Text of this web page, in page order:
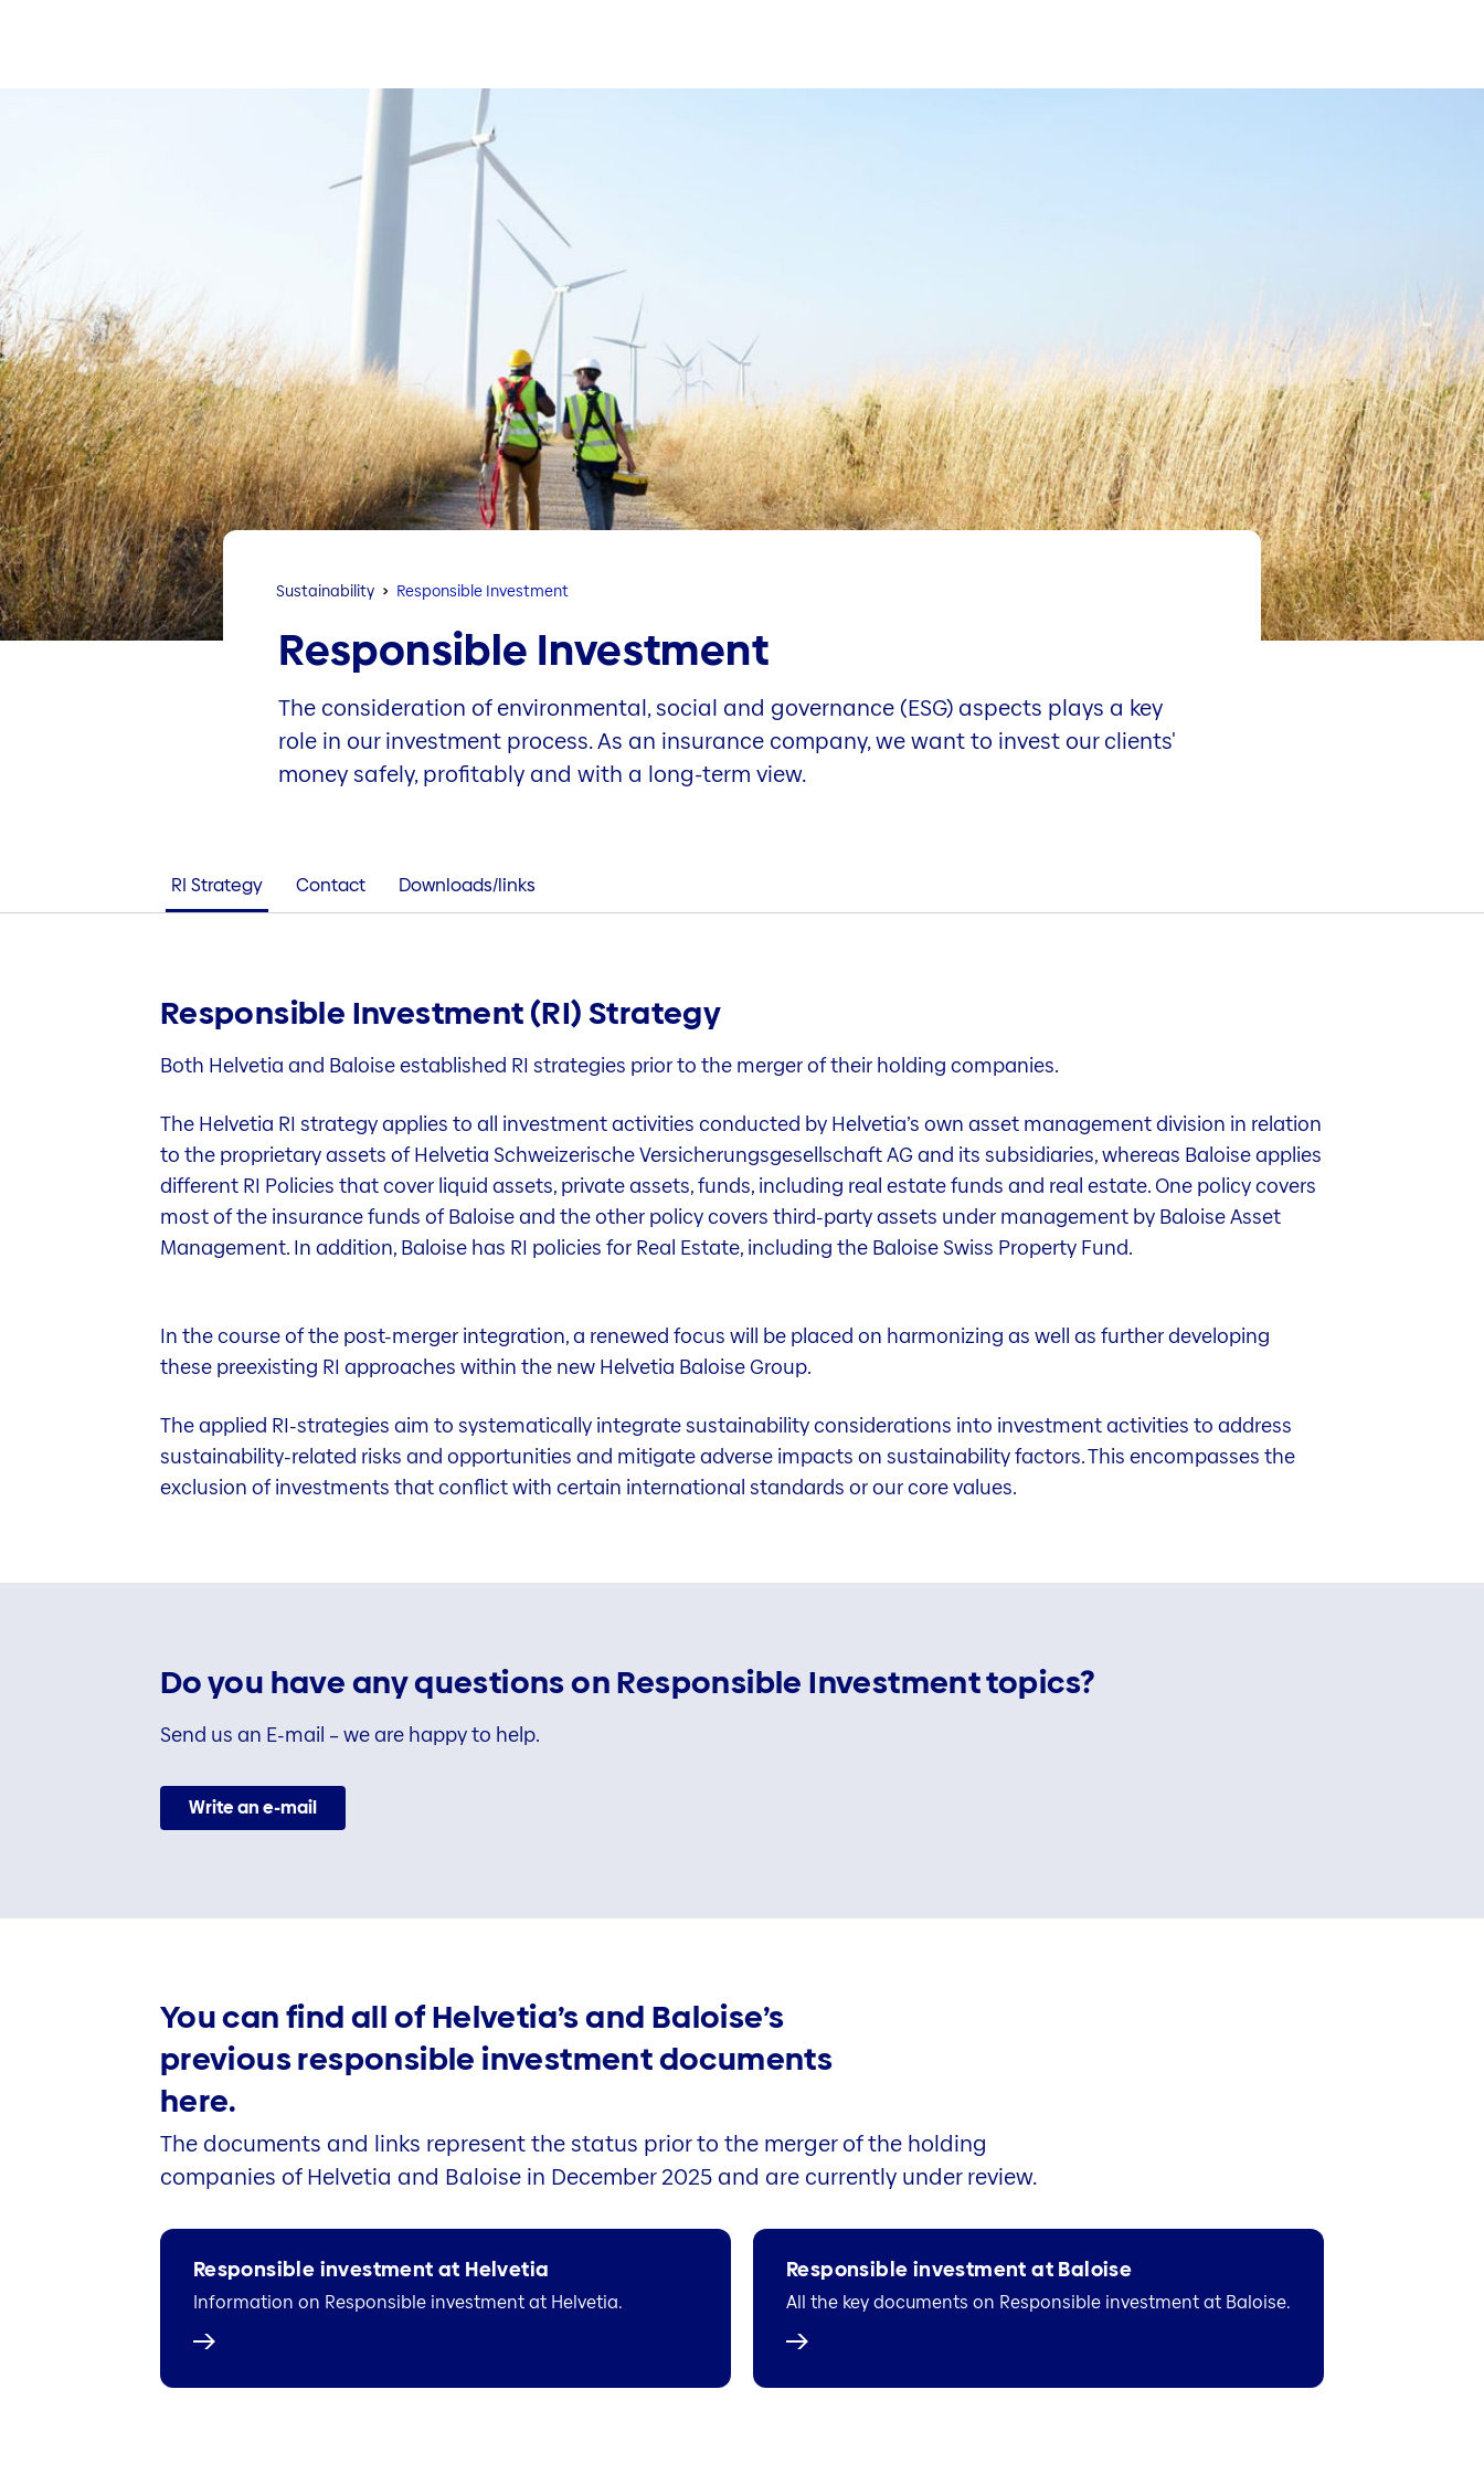
Sustainability Responsible Investment
Responsible Investment
The consideration of environmental, social and governance (ESG) aspects plays a key
role in our investment process. As an insurance company, we want to invest our clients'
money safely, profitably and with a long-term view.
RI Strategy Contact Downloads/links
Responsible Investment (RI) Strategy
Both Helvetia and Baloise established RI strategies prior to the merger of their holding companies.
The Helvetia RI strategy applies to all investment activities conducted by Helvetia’s own asset management division in relation
to the proprietary assets of Helvetia Schweizerische Versicherungsgesellschaft AG and its subsidiaries, whereas Baloise applies
different RI Policies that cover liquid assets, private assets, funds, including real estate funds and real estate. One policy covers
most of the insurance funds of Baloise and the other policy covers third-party assets under management by Baloise Asset
Management. In addition, Baloise has RI policies for Real Estate, including the Baloise Swiss Property Fund.
In the course of the post-merger integration, a renewed focus will be placed on harmonizing as well as further developing
these preexisting RI approaches within the new Helvetia Baloise Group.
The applied RI-strategies aim to systematically integrate sustainability considerations into investment activities to address
sustainability-related risks and opportunities and mitigate adverse impacts on sustainability factors. This encompasses the
exclusion of investments that conflict with certain international standards or our core values.
Do you have any questions on Responsible Investment topics?
Send us an E-mail – we are happy to help.
Write an e-mail
You can find all of Helvetia’s and Baloise’s
previous responsible investment documents
here.
The documents and links represent the status prior to the merger of the holding
companies of Helvetia and Baloise in December 2025 and are currently under review.
Responsible investment at Helvetia
Information on Responsible investment at Helvetia.
Responsible investment at Baloise
All the key documents on Responsible investment at Baloise.